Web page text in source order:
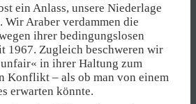
ein Anlass, unsere Niederlage
Wir Araber verdammen die
ihrer bedingungslosen
1967. Zugleich beschweren wir
in ihrer Haltung zum
Konflikt – als ob man von einem
erwarten könnte.